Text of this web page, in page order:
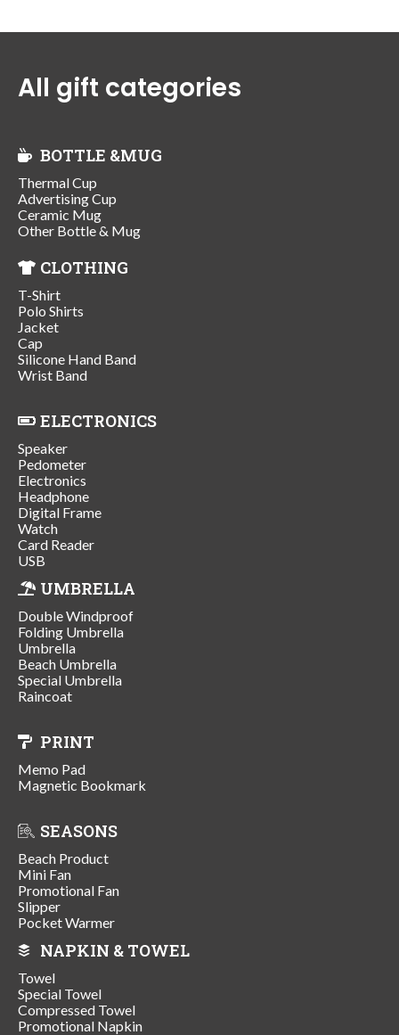
All gift categories
BOTTLE &MUG
Thermal Cup
Advertising Cup
Ceramic Mug
Other Bottle & Mug
CLOTHING
T-Shirt
Polo Shirts
Jacket
Cap
Silicone Hand Band
Wrist Band
ELECTRONICS
Speaker
Pedometer
Electronics
Headphone
Digital Frame
Watch
Card Reader
USB
UMBRELLA
Double Windproof
Folding Umbrella
Umbrella
Beach Umbrella
Special Umbrella
Raincoat
PRINT
Memo Pad
Magnetic Bookmark
SEASONS
Beach Product
Mini Fan
Promotional Fan
Slipper
Pocket Warmer
NAPKIN & TOWEL
Towel
Special Towel
Compressed Towel
Promotional Napkin